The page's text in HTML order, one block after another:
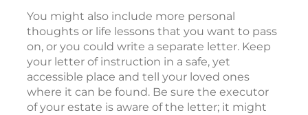
You might also include more personal
thoughts or life lessons that you want to pass
on, or you could write a separate letter. Keep
your letter of instruction in a safe, yet
accessible place and tell your loved ones
where it can be found. Be sure the executor
of your estate is aware of the letter; it might